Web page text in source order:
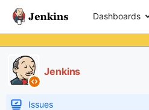
Dashboards
Jenkins
Issues